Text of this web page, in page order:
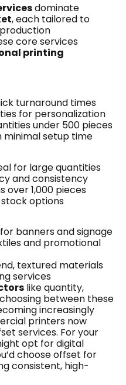
dominate
, each tailored to
core services
printing
turnaround times
for personalization
under 500 pieces
minimal setup time
for large quantities
and consistency
1,000 pieces
options
banners and signage
and promotional
textured materials
services
like quantity,
between these
increasingly
printers now
services. For your
opt for digital
choose offset for
consistent, high-